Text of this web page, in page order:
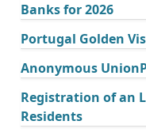
Banks for 2026
Portugal Golden
Anonymous
Registration of an
Residents